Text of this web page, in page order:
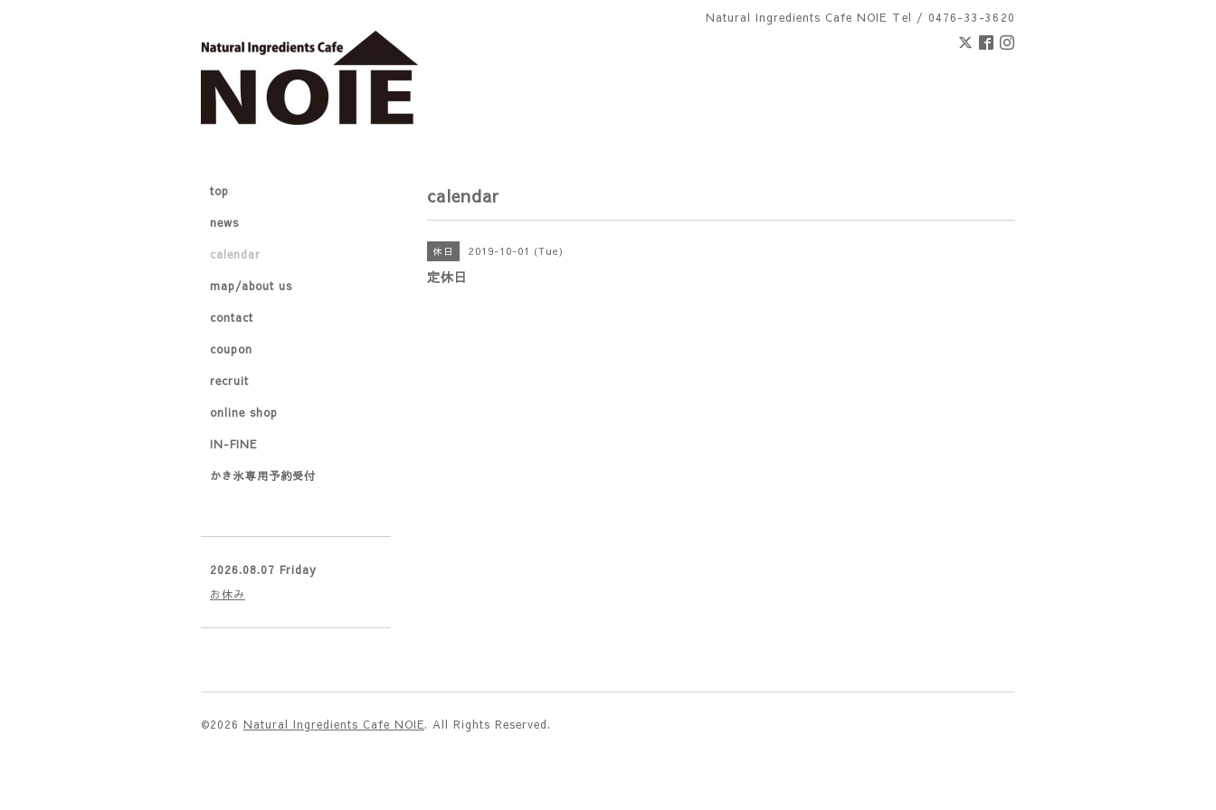
Natural Ingredients Cafe NOIE Tel / 0476-33-3620
calendar
休日 2019-10-01 (Tue)
定休日
top
news
calendar
map/about us
contact
coupon
recruit
online shop
IN-FINE
かき氷専用予約受付
2026.08.07 Friday
お休み
©2026 Natural Ingredients Cafe NOIE. All Rights Reserved.